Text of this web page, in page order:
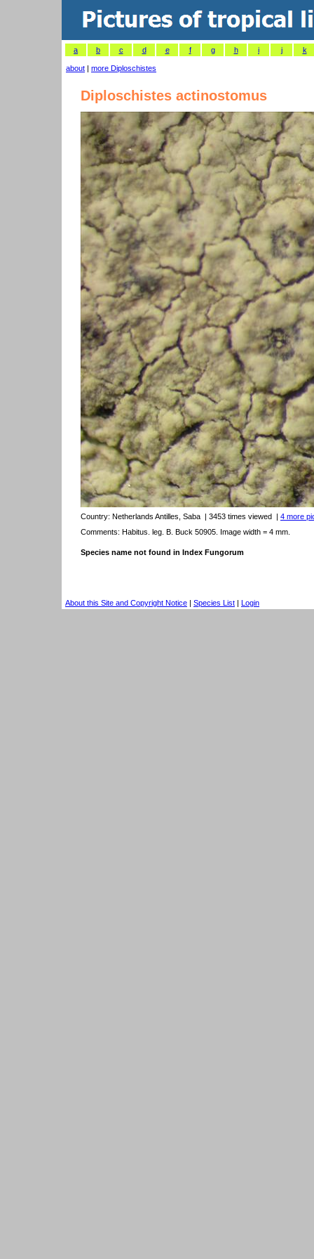
a b c d e f g h i j k
about | more Diploschistes
Diploschistes actinostomus
Country: Netherlands Antilles, Saba | 3453 times viewed | 4 more
Comments: Habitus. leg. B. Buck 50905. Image width = 4 mm.
Species name not found in Index Fungorum
About this Site and Copyright Notice | Species List | Login